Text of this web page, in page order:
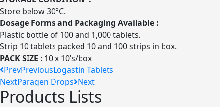
Store below 30°C.
Dosage Forms and Packaging Available :
Plastic bottle of 100 and 1,000 tablets.
Strip 10 tablets packed 10 and 100 strips in box.
PACK SIZE : 10 x 10’s/box
PrevPreviousLogastin Tablets
NextParagen Drops Next
Products Lists